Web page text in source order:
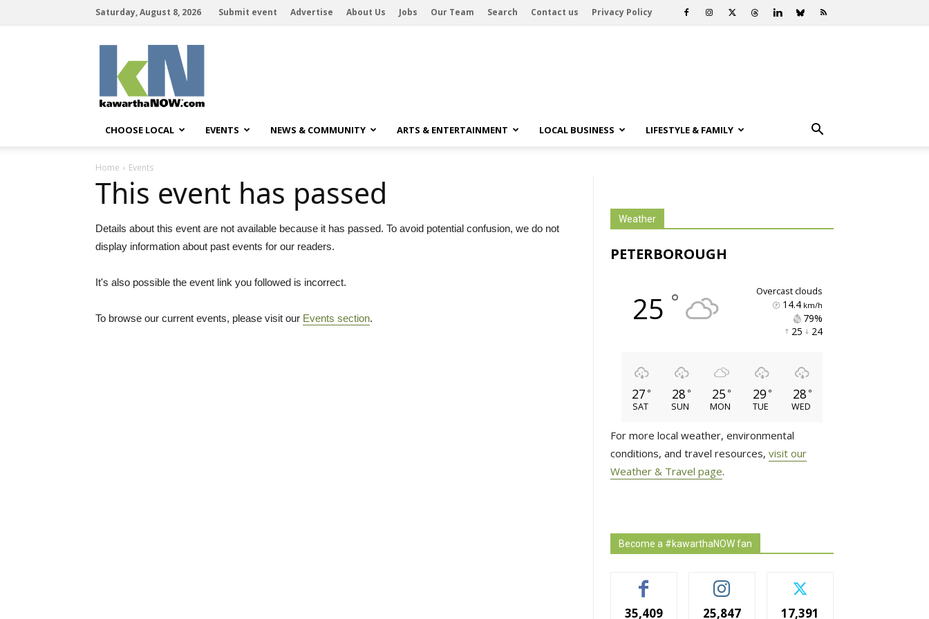
Saturday, August 8, 2026 Submit event Advertise About Us Jobs Our Team Search Contact us Privacy Policy
kawarthaNOW
CHOOSE LOCAL EVENTS NEWS & COMMUNITY ARTS & ENTERTAINMENT LOCAL BUSINESS LIFESTYLE & FAMILY
Home Events
This event has passed
Details about this event are not available because it has passed. To avoid potential confusion, we do not
display information about past events for our readers.
It's also possible the event link you followed is incorrect.
To browse our current events, please visit our Events section.
Weather
PETERBOROUGH
25 ° overcast clouds
14.4km/h
79%
25 24
27 °
SAT
28 °
SUN
25 °
MON
29 °
TUE
28 °
WED
For more local weather, environmental
conditions, and travel resources, visit our
Weather & Travel page.
Become a #kawarthaNOW fan
35,409 25,847 17,391